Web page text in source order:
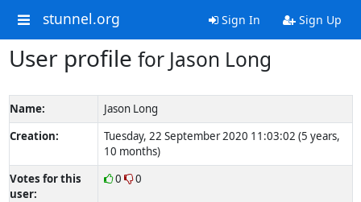
stunnel.org Sign In Sign Up
User profile for Jason Long
Name:
Jason Long
Creation:
Tuesday, 22 September 2020 11:03:02 (5 years,
10 months)
Votes for this
user:
0 0